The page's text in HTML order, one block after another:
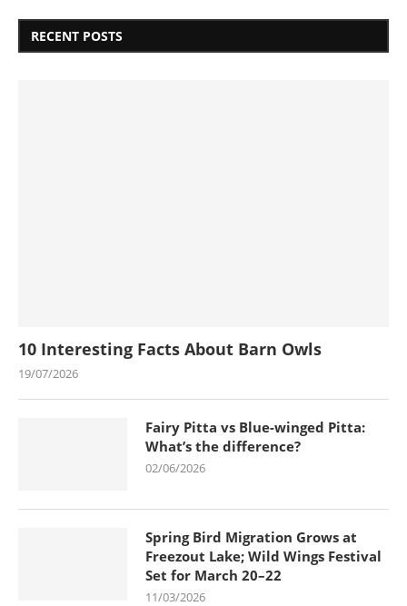
RECENT POSTS
10 Interesting Facts About Barn Owls
19/07/2026
Fairy Pitta vs Blue-winged Pitta:
What’s the difference?
02/06/2026
Spring Bird Migration Grows at
Freezout Lake; Wild Wings Festival
Set for March 20–22
11/03/2026